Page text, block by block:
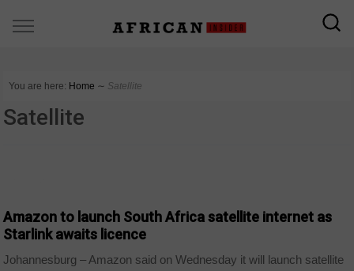
You are here: Home ∼ Satellite
Satellite
Amazon to launch South Africa satellite internet as
Starlink awaits licence
Johannesburg – Amazon said on Wednesday it will launch satellite